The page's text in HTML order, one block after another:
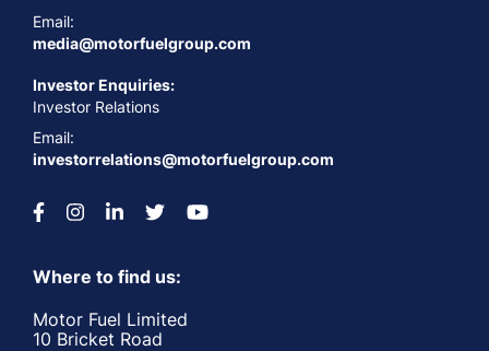
Email:
media@motorfuelgroup.com
Investor Enquiries:
Investor Relations
Email:
investorrelations@motorfuelgroup.com
Where to find us:
Motor Fuel Limited
10 Bricket Road